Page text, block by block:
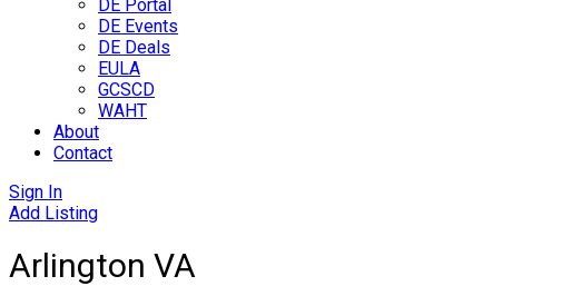
DE Portal
DE Events
DE Deals
EULA
GCSCD
WAHT
About
Contact
Sign In
Add Listing
Arlington VA